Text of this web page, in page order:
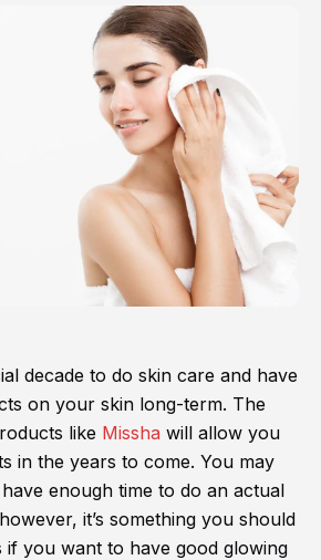
decade to do skin care and have
on your skin long-term. The
like Missha will allow you
in the years to come. You may
enough time to do an actual
it’s something you should
if you want to have good glowing